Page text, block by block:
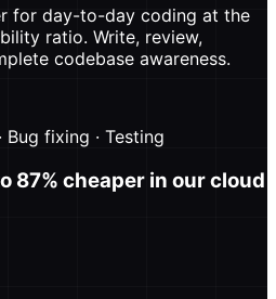
for day-to-day coding at the
ratio. Write, review,
codebase awareness.
Bug fixing · Testing
87% cheaper in our cloud